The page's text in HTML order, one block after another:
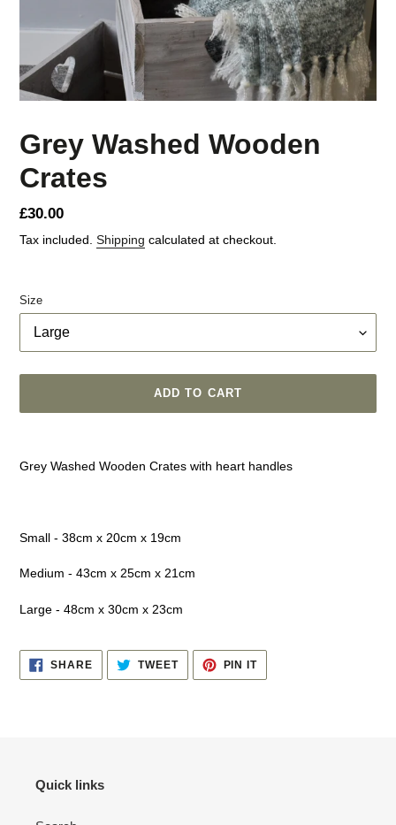
Grey Washed Wooden
Crates
Regular
price
£30.00
Tax included. Shipping calculated at checkout.
Size
ADD TO CART
Grey Washed Wooden Crates with heart handles
Small - 38cm x 20cm x 19cm
Medium - 43cm x 25cm x 21cm
Large - 48cm x 30cm x 23cm
SHARESHARE
ON
FACEBOOK
TWEETTWEET
TWITTER
PIN ITPIN
PINTEREST
Quick links